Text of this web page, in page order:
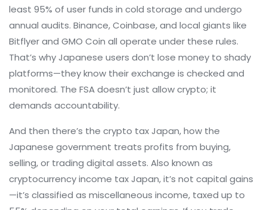
least 95% of user funds in cold storage and undergo
annual audits. Binance, Coinbase, and local giants like
Bitflyer and GMO Coin all operate under these rules.
That’s why Japanese users don’t lose money to shady
platforms—they know their exchange is checked and
monitored. The FSA doesn’t just allow crypto; it
demands accountability.
And then there’s the crypto tax Japan,how the
Japanese government treats profits from buying,
selling, or trading digital assets. Also known as
cryptocurrency income tax Japan, it’s not capital gains
—it’s classified as miscellaneous income, taxed up to